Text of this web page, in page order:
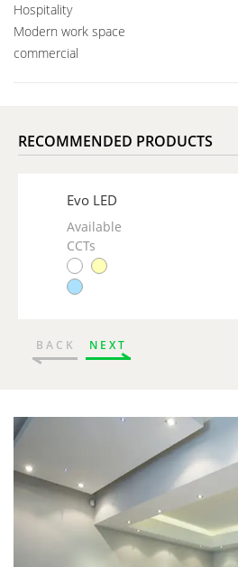
Hospitality
Modern work space
commercial
RECOMMENDED PRODUCTS
Evo LED
Available
CCTs
BACK NEXT